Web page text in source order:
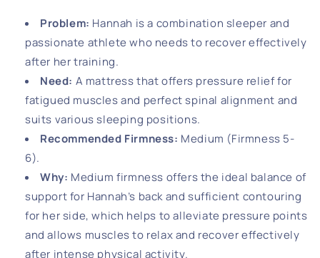
Problem: Hannah is a combination sleeper and
passionate athlete who needs to recover effectively
after her training.
Need: A mattress that offers pressure relief for
fatigued muscles and perfect spinal alignment and
suits various sleeping positions.
Recommended Firmness: Medium (Firmness 5-
6).
Why: Medium firmness offers the ideal balance of
support for Hannah’s back and sufficient contouring
for her side, which helps to alleviate pressure points
and allows muscles to relax and recover effectively
after intense physical activity.